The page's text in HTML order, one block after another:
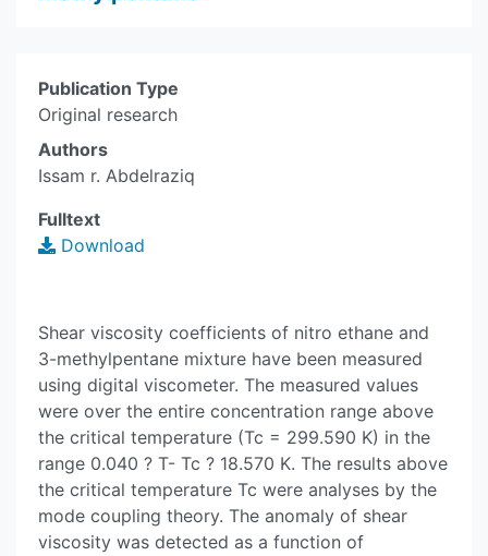
Publication Type
Original research
Authors
Issam r. Abdelraziq
Fulltext
Download
Shear viscosity coefficients of nitro ethane and
3-methylpentane mixture have been measured
using digital viscometer. The measured values
were over the entire concentration range above
the critical temperature (Tc = 299.590 K) in the
range 0.040 ? T- Tc ? 18.570 K. The results above
the critical temperature Tc were analyses by the
mode coupling theory. The anomaly of shear
viscosity was detected as a function of